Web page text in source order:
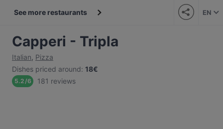
See more restaurants EN
Capperi - Tripla
Italian, Pizza
Dishes priced around: 18€
5.2/6 181 reviews